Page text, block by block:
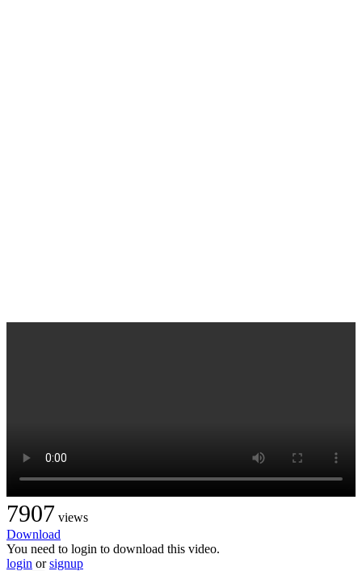
7907 views
Download
You need to login to download this video.
login orsignup